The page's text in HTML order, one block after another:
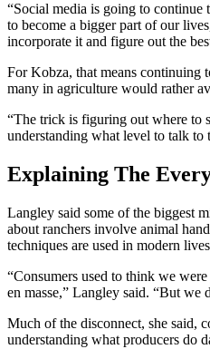
“Social media is going to continue
to become a bigger part of our
incorporate it and figure out the
For Kobza, that means continuing
many in agriculture would rather
“The trick is figuring out where to
understanding what level to talk to
Explaining The
Langley said some of the biggest
about ranchers involve animal
techniques are used in modern
“Consumers used to think we
en masse,” Langley said. “But we
Much of the disconnect, she said,
understanding what producers do